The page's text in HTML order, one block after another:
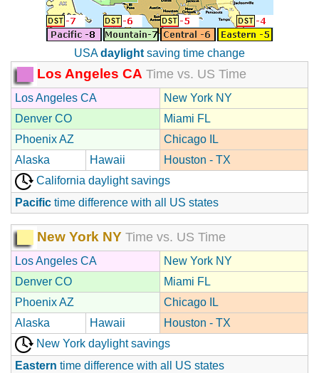
USAdaylight saving time change
Los Angeles CA Time vs. US Time
Los Angeles CA
New York NY
Denver CO
Miami FL
Phoenix AZ
Chicago IL
Alaska
Hawaii
Houston - TX
California daylight savings
Pacific time difference with all US states
New York NY Time vs. US Time
Los Angeles CA
New York NY
Denver CO
Miami FL
Phoenix AZ
Chicago IL
Alaska
Hawaii
Houston - TX
New York daylight savings
Eastern time difference with all US states